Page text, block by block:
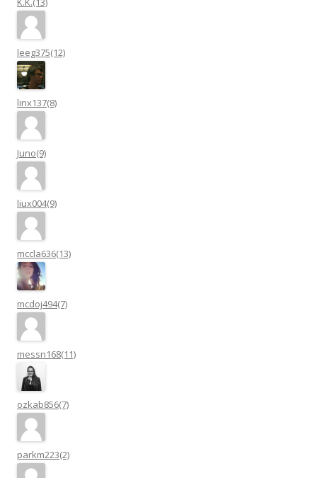
leeg375(12)
linx137(8)
Juno(9)
liux004(9)
mccla636(13)
mcdoj494(7)
messn168(11)
ozkab856(7)
parkm223(2)